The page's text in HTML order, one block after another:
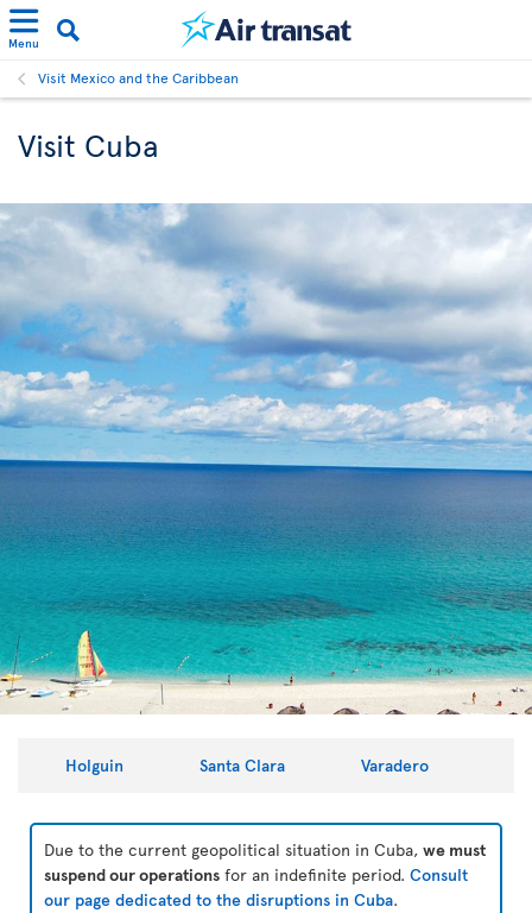
Menu
Visit Mexico and the Caribbean
Visit Cuba
Holguin Santa Clara Varadero
Due to the current geopolitical situation in Cuba, we must
suspend our operations for an indefinite period. Consult
our page dedicated to the disruptions in Cuba.